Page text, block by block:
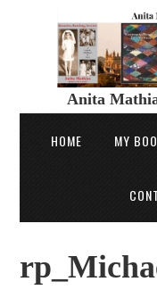
Anita
HOME MY